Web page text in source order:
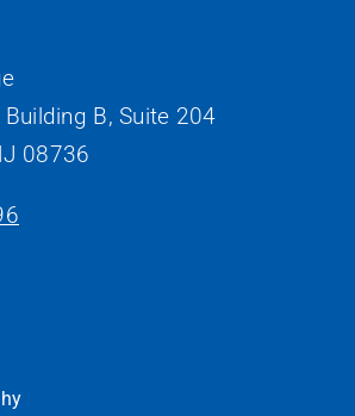
B, Suite 204
08736